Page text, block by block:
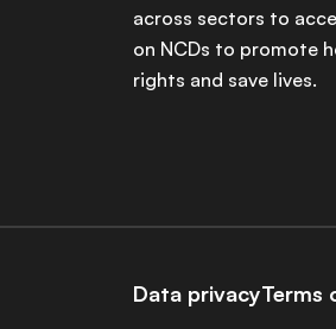
across sectors to
on NCDs to promote
rights and save lives.
Data privacyTerms